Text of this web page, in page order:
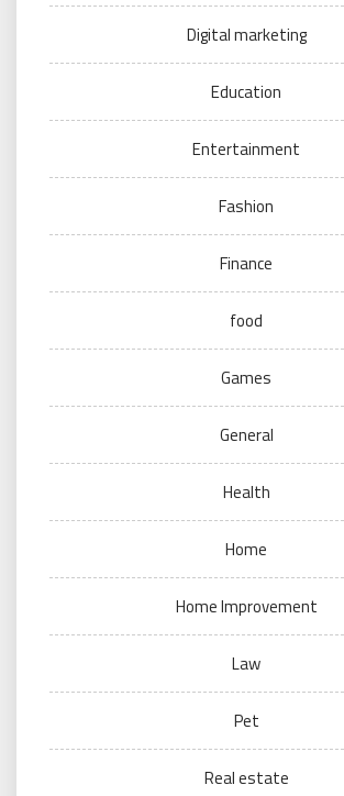
Digital marketing
Education
Entertainment
Fashion
Finance
food
Games
General
Health
Home
Home Improvement
Law
Pet
Real estate